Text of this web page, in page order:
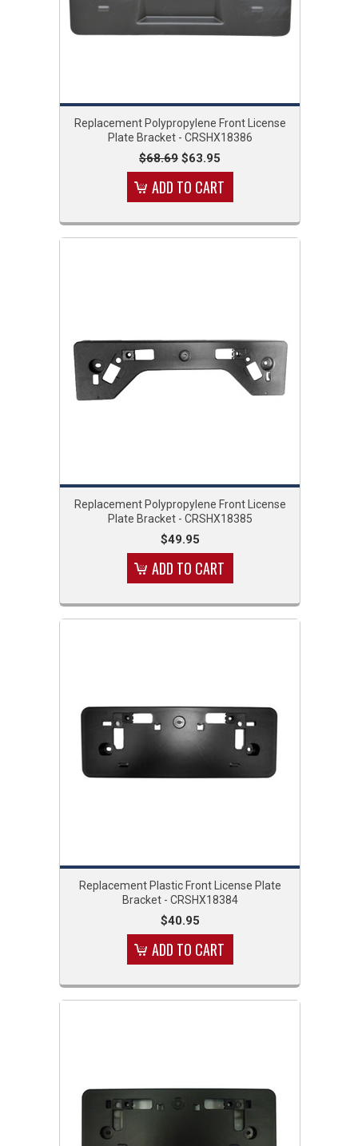
Replacement Polypropylene Front License
Plate Bracket - CRSHX18386
$68.69 $63.95
ADD TO CART
Replacement Polypropylene Front License
Plate Bracket - CRSHX18385
$49.95
ADD TO CART
Replacement Plastic Front License Plate
Bracket - CRSHX18384
$40.95
ADD TO CART